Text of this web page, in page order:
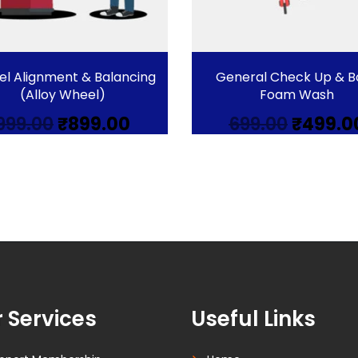
Alignment & Balancing
(Alloy Wheel)
Original
price
₹899.00
price
General Check Up &
Foam Wash
699.00
price
₹
Services Useful Links